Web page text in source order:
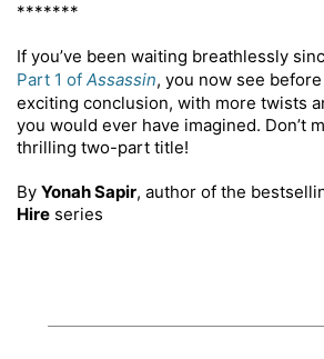
*******
If you’ve been waiting breathlessly
Part 1 of Assassin, you now see
exciting conclusion, with more twists
you would ever have imagined. Don’t
thrilling two-part title!
By Yonah Sapir, author of the
Hire series